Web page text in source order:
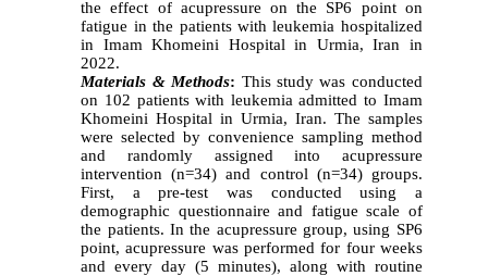
the effect of acupressure on the SP6 point on
fatigue in the patients with leukemia hospitalized
in Imam Khomeini Hospital in Urmia, Iran in
2022.
Materials & Methods: This study was conducted
on 102 patients with leukemia admitted to Imam
Khomeini Hospital in Urmia, Iran. The samples
were selected by convenience sampling method
and randomly assigned into acupressure
intervention (n=34) and control (n=34) groups.
First, a pre-test was conducted using a
demographic questionnaire and fatigue scale of
the patients. In the acupressure group, using SP6
point, acupressure was performed for four weeks
and every day (5 minutes), along with routine